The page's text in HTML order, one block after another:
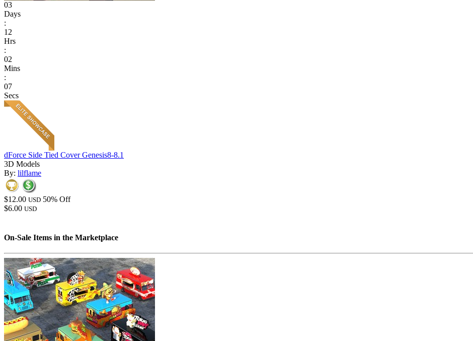
03
Days
:
12
Hrs
:
02
Mins
:
07
Secs
dForce Side Tied Cover Genesis8-8.1
3D Models
By: lilflame
$12.00 USD 50% Off
$6.00 USD
On-Sale Items in the Marketplace